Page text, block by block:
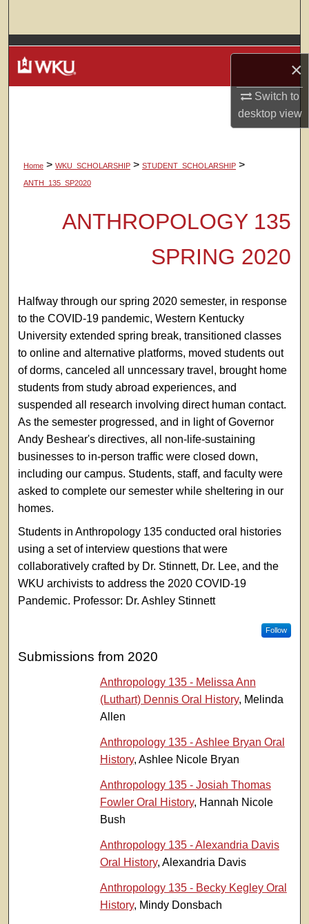
×
Switch to
desktopview
Browse Colleges, Departments, Units
My Account
Home > WKU_SCHOLARSHIP > STUDENT_SCHOLARSHIP >
ANTH_135_SP2020
ANTHROPOLOGY 135
SPRING 2020
Halfway through our spring 2020 semester, in response
to the COVID-19 pandemic, Western Kentucky
University extended spring break, transitioned classes
to online and alternative platforms, moved students out
of dorms, canceled all unncessary travel, brought home
students from study abroad experiences, and
suspended all research involving direct human contact.
As the semester progressed, and in light of Governor
Andy Beshear's directives, all non-life-sustaining
businesses to in-person traffic were closed down,
including our campus. Students, staff, and faculty were
asked to complete our semester while sheltering in our
homes.
Students in Anthropology 135 conducted oral histories
using a set of interview questions that were
collaboratively crafted by Dr. Stinnett, Dr. Lee, and the
WKU archivists to address the 2020 COVID-19
Pandemic. Professor: Dr. Ashley Stinnett
Follow
Submissions from 2020
Anthropology 135 - Melissa Ann
(Luthart) Dennis Oral History, Melinda
Allen
Anthropology 135 - Ashlee Bryan Oral
History, Ashlee Nicole Bryan
Anthropology 135 - Josiah Thomas
Fowler Oral History, Hannah Nicole
Bush
Anthropology 135 - Alexandria Davis
Oral History, Alexandria Davis
Anthropology 135 - Becky Kegley Oral
History, Mindy Donsbach